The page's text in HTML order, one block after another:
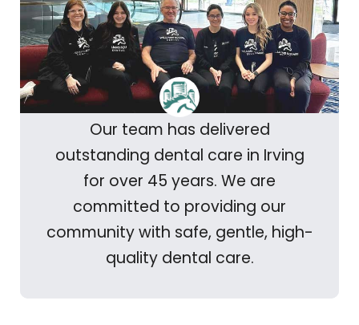
Our team has delivered
outstanding dental care in Irving
for over 45 years. We are
committed to providing our
community with safe, gentle, high-
quality dental care.